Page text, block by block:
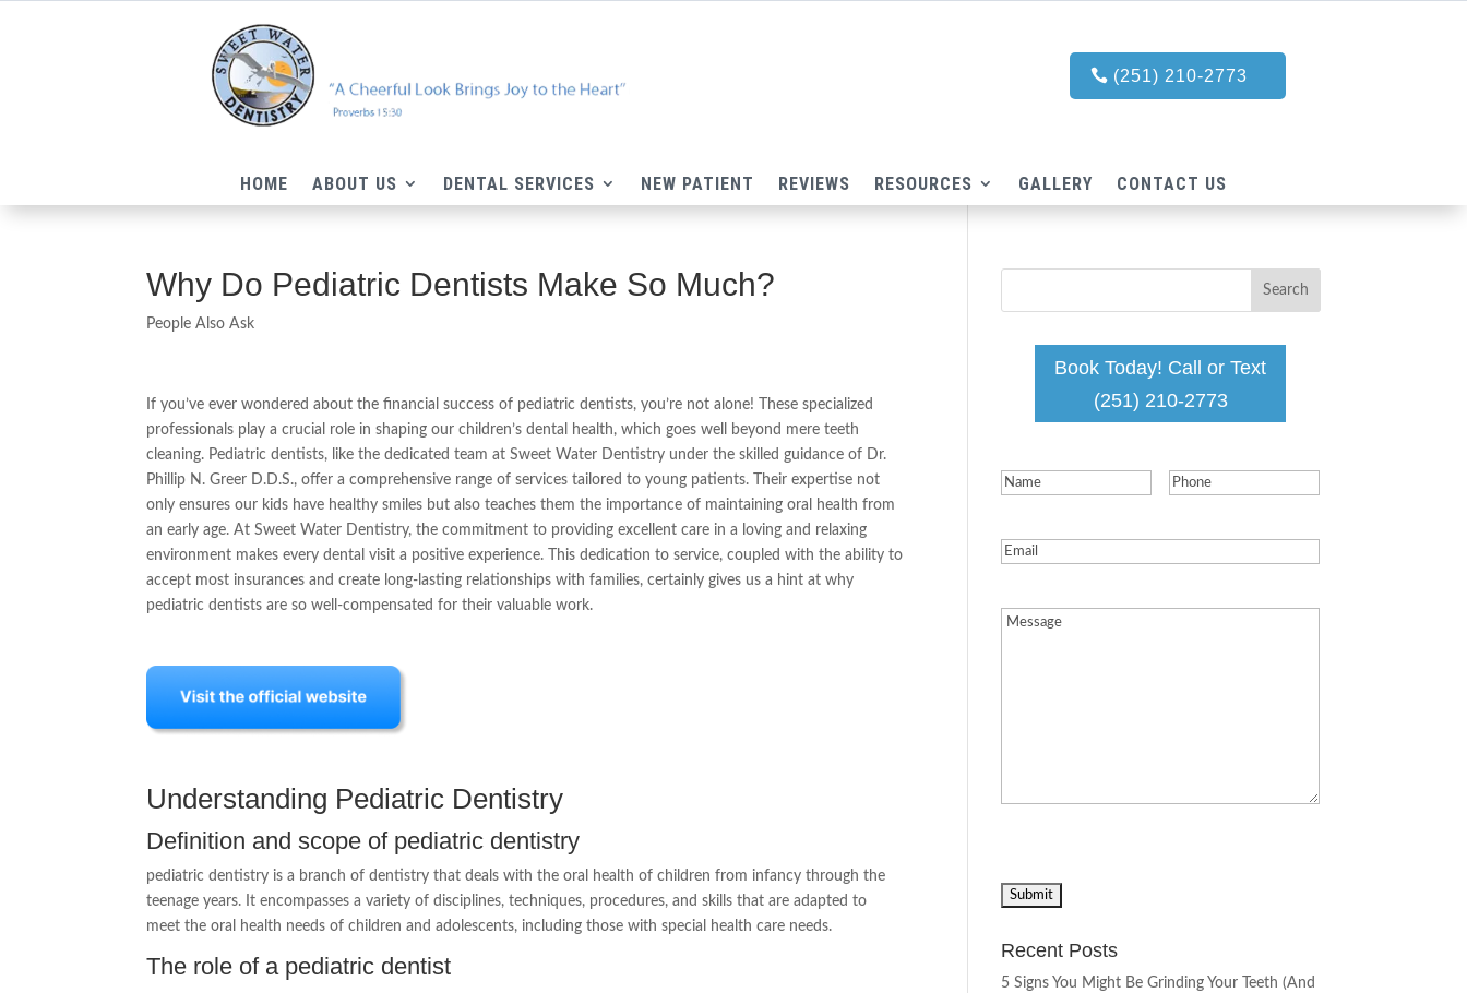
(251) 210-2773
HOME ABOUT US DENTAL SERVICES NEW PATIENT REVIEWS RESOURCES GALLERY CONTACT US
Why Do Pediatric Dentists Make So Much?
People Also Ask
If you’ve ever wondered about the financial success of pediatric dentists, you’re not alone! These specialized
professionals play a crucial role in shaping our children’s dental health, which goes well beyond mere teeth
cleaning. Pediatric dentists, like the dedicated team at Sweet Water Dentistry under the skilled guidance of Dr.
Phillip N. Greer D.D.S., offer a comprehensive range of services tailored to young patients. Their expertise not
only ensures our kids have healthy smiles but also teaches them the importance of maintaining oral health from
an early age. At Sweet Water Dentistry, the commitment to providing excellent care in a loving and relaxing
environment makes every dental visit a positive experience. This dedication to service, coupled with the ability to
accept most insurances and create long-lasting relationships with families, certainly gives us a hint at why
pediatric dentists are so well-compensated for their valuable work.
Understanding Pediatric Dentistry
Definition and scope of pediatric dentistry
pediatric dentistry is a branch of dentistry that deals with the oral health of children from infancy through the
teenage years. It encompasses a variety of disciplines, techniques, procedures, and skills that are adapted to
meet the oral health needs of children and adolescents, including those with special health care needs.
The role of a pediatric dentist
Book Today! Call or Text
(251) 210-2773
Name(Required) Phone(Required)
Email
Message(Required)
Recent Posts
5 Signs You Might Be Grinding Your Teeth (And